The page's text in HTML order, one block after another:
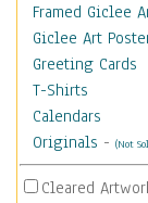
Framed Giclee
Giclee Art
Greeting Cards
T-Shirts
Calendars
Originals - (Not
Cleared